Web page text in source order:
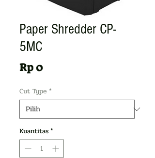
Paper Shredder CP-
5MC
Rp 0Harga
Cut Type *
Kuantitas*